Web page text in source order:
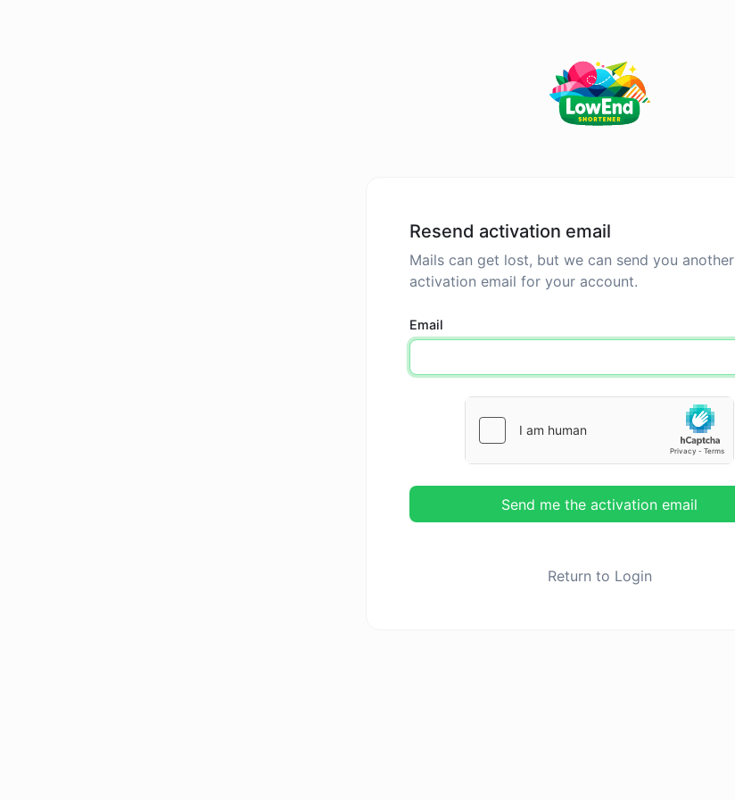
Resend activation email
Mails can get lost, but we can send you another
activation email for your account.
Email
Send me the activation email
Return to Login